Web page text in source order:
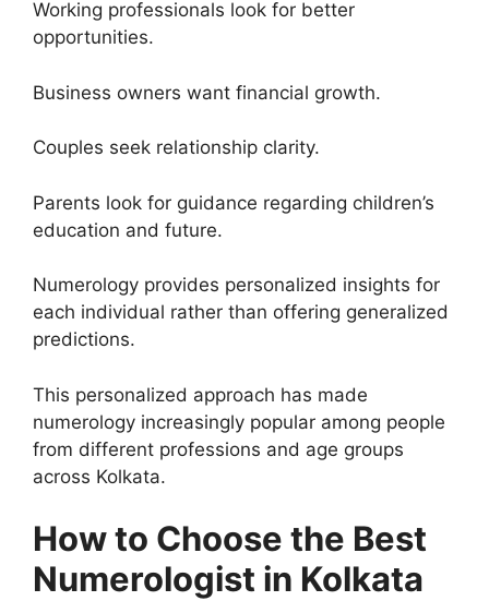
Working professionals look for better
opportunities.
Business owners want financial growth.
Couples seek relationship clarity.
Parents look for guidance regarding children’s
education and future.
Numerology provides personalized insights for
each individual rather than offering generalized
predictions.
This personalized approach has made
numerology increasingly popular among people
from different professions and age groups
across Kolkata.
How to Choose the Best
Numerologist in Kolkata